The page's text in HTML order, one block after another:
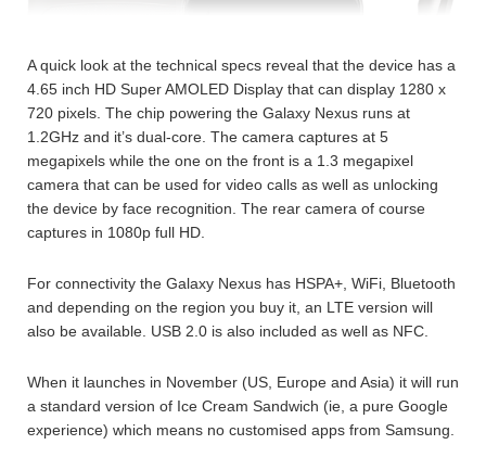
A quick look at the technical specs reveal that the device has a
4.65 inch HD Super AMOLED Display that can display 1280 x
720 pixels. The chip powering the Galaxy Nexus runs at
1.2GHz and it’s dual-core. The camera captures at 5
megapixels while the one on the front is a 1.3 megapixel
camera that can be used for video calls as well as unlocking
the device by face recognition. The rear camera of course
captures in 1080p full HD.
For connectivity the Galaxy Nexus has HSPA+, WiFi, Bluetooth
and depending on the region you buy it, an LTE version will
also be available. USB 2.0 is also included as well as NFC.
When it launches in November (US, Europe and Asia) it will run
a standard version of Ice Cream Sandwich (ie, a pure Google
experience) which means no customised apps from Samsung.